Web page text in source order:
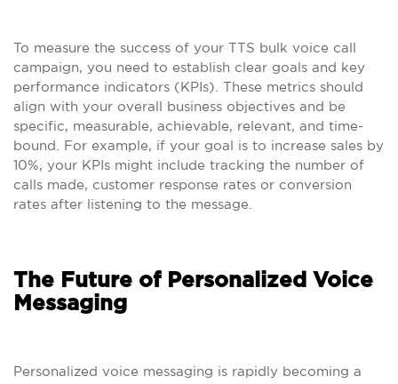
To measure the success of your TTS bulk voice call
campaign, you need to establish clear goals and key
performance indicators (KPIs). These metrics should
align with your overall business objectives and be
specific, measurable, achievable, relevant, and time-
bound. For example, if your goal is to increase sales by
10%, your KPIs might include tracking the number of
calls made, customer response rates or conversion
rates after listening to the message.
The Future of Personalized Voice
Messaging
Personalized voice messaging is rapidly becoming a